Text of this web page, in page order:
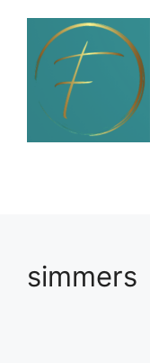
Skip
content
simmers